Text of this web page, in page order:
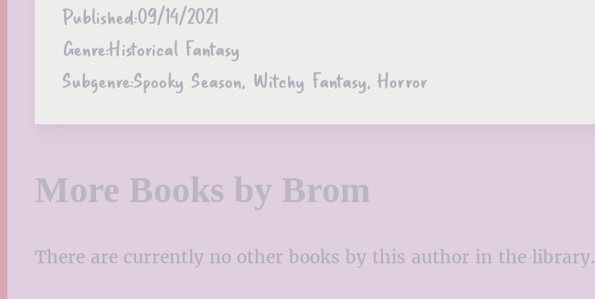
Published:09/14/2021
Genre:Historical Fantasy
Subgenre:Spooky Season, Witchy Fantasy, Horror
More Books by Brom
There are currently no other books by this author in the library.